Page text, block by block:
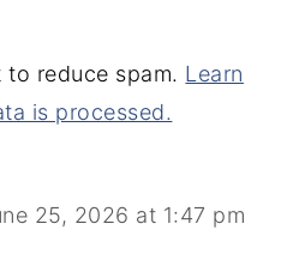
to reduce spam. Learn
is processed.
25, 2026 at 1:47 pm